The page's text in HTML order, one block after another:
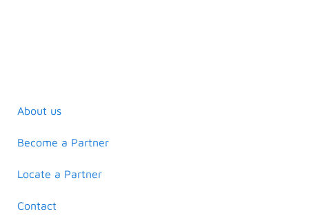
About us
Become a Partner
Locate a Partner
Contact